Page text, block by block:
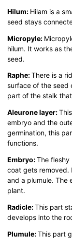
Hilum: Hilam is a
seed stays
Micropyle:
hilum. It works as
seed.
Raphe:There is a
surface of the seed
part of the stalk
Aleurone layer:
embryo and the
germination, this
functions.
Embryo:The fleshy
coat gets removed.
and a plumule. The
plant.
Radicle:This part
develops into the
Plumule:This part